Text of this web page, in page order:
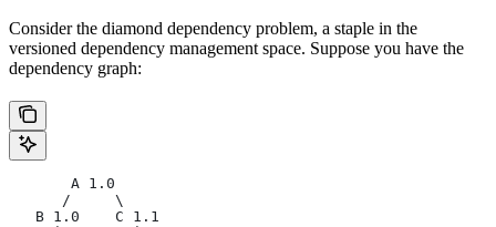
Consider the diamond dependency problem, a staple in the
versioned dependency management space. Suppose you have the
dependency graph:
       A 1.0
      /     \
   B 1.0    C 1.1